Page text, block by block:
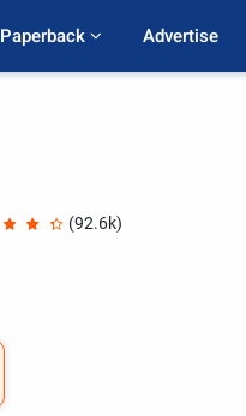
Paperback Advertise
(92.6k)